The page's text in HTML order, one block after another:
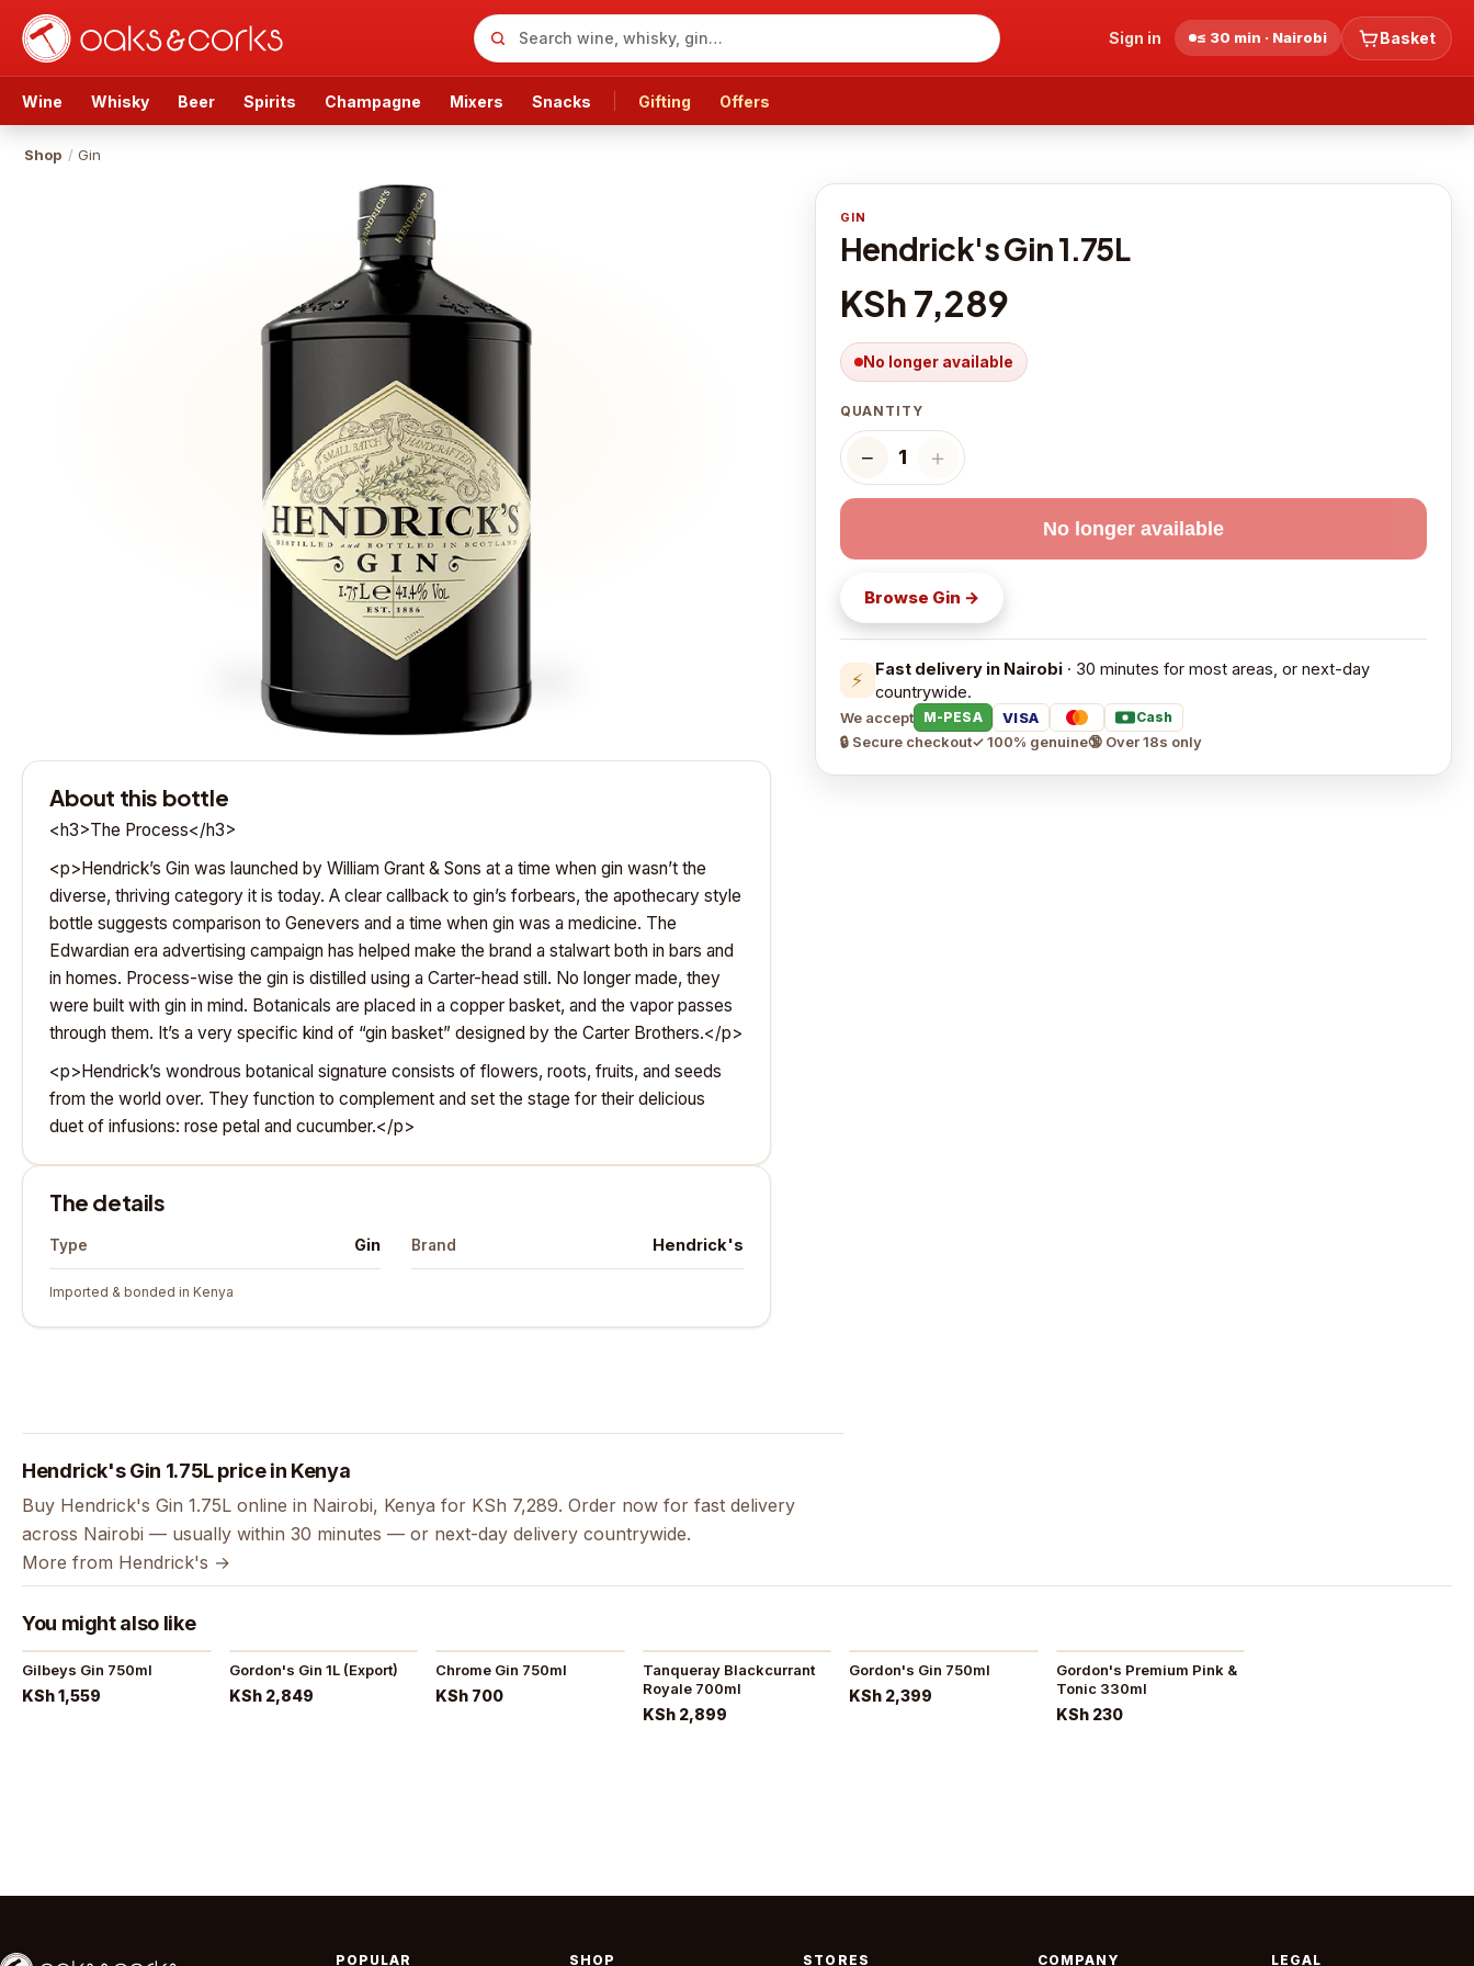
Sign in ≤ 30 min · Nairobi Basket
Wine Whisky Beer Spirits Champagne Mixers Snacks Gifting Offers
Shop / Gin
GIN
Hendrick's Gin 1.75L
KSh 7,289
No longer available
QUANTITY
− 1 ＋
No longer available
Browse Gin →
⚡ Fast delivery in Nairobi· 30 minutes for most areas, or next-day
countrywide.
We accept M-PESA VISA Cash
🔒 Secure checkout✓ 100% genuine🔞 Over 18s only
About this bottle
<h3>The Process</h3>
<p>Hendrick’s Gin was launched by William Grant & Sons at a time when gin wasn’t the
diverse, thriving category it is today. A clear callback to gin’s forbears, the apothecary style
bottle suggests comparison to Genevers and a time when gin was a medicine. The
Edwardian era advertising campaign has helped make the brand a stalwart both in bars and
in homes. Process-wise the gin is distilled using a Carter-head still. No longer made, they
were built with gin in mind. Botanicals are placed in a copper basket, and the vapor passes
through them. It’s a very specific kind of “gin basket” designed by the Carter Brothers.</p>
<p>Hendrick’s wondrous botanical signature consists of flowers, roots, fruits, and seeds
from the world over. They function to complement and set the stage for their delicious
duet of infusions: rose petal and cucumber.</p>
The details
Type Gin Brand Hendrick's
Imported & bonded in Kenya
Hendrick's Gin 1.75L price in Kenya
Buy Hendrick's Gin 1.75L online in Nairobi, Kenya for KSh 7,289. Order now for fast delivery
across Nairobi — usually within 30 minutes — or next-day delivery countrywide.
More from Hendrick's →
You might also like
Gilbeys Gin 750ml
KSh 1,559
Gordon's Gin 1L (Export)
KSh 2,849
Chrome Gin 750ml
KSh 700
Tanqueray Blackcurrant
Royale 700ml
KSh 2,899
Gordon's Gin 750ml
KSh 2,399
Gordon's Premium Pink &
Tonic 330ml
KSh 230
POPULAR SHOP STORES COMPANY LEGAL